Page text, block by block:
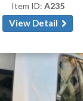
Item ID: A235
View Detail